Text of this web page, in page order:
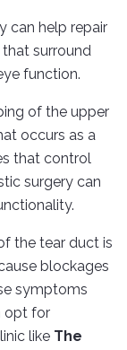
can help repair
surround
function.
of the upper
occurs as a
that control
surgery can
the tear duct is
blockages
symptoms
opt for
like The